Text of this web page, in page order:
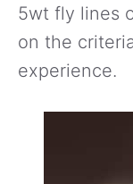
5wt fly lines
on the
experience.